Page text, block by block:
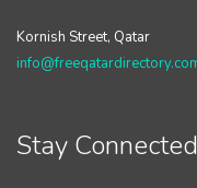
Kornish Street, Qatar
Stay Connected